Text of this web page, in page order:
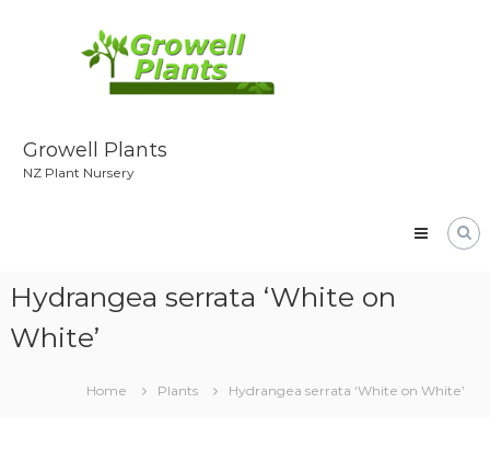
Growell Plants
NZ Plant Nursery
Hydrangea serrata ‘White on
White’
Home Plants Hydrangea serrata ‘White on White’